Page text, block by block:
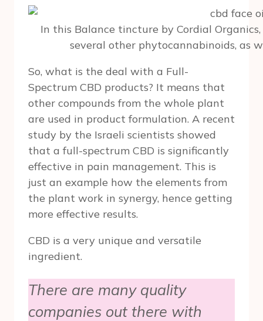
In this Balance tincture by Cordial
several other phytocannabinoids, as
So, what is the deal with a Full-
Spectrum CBD products? It means that
other compounds from the whole plant
are used in product formulation. A recent
study by the Israeli scientists showed
that a full-spectrum CBD is significantly
effective in pain management. This is
just an example how the elements from
the plant work in synergy, hence getting
more effective results.
CBD is a very unique and versatile
ingredient.
There are many quality
companies out there with